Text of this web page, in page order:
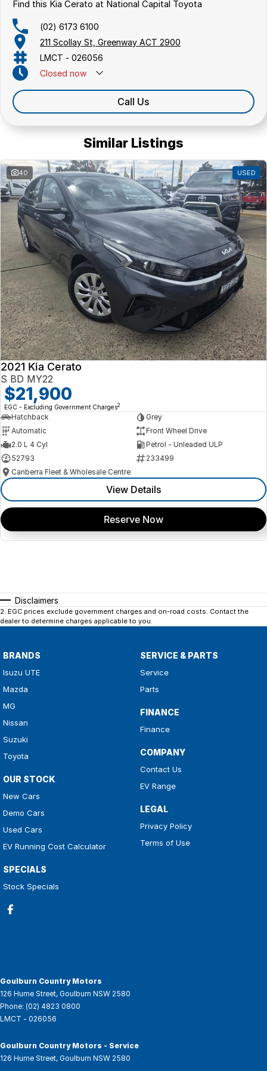
We are a family-owned and operated dealer with 40 years of
dedication and service to our local Canberra community and
surrounding area.
Find this Kia Cerato at National Capital Toyota
(02) 6173 6100
211 Scollay St, Greenway ACT 2900
LMCT - 026056
Closed now
Call Us
Similar Listings
40 USED
2021 Kia Cerato
S BD MY22
$21,900
EGC - Excluding Government Charges2
Hatchback
Grey
Automatic
Front Wheel Drive
2.0 L 4 Cyl
Petrol - Unleaded ULP
52793
233499
Canberra Fleet & Wholesale Centre
View Details
Reserve Now
Disclaimers
2 EGC prices exclude government charges and on-road costs. Contact the
dealer to determine charges applicable to you.
BRANDS
Isuzu UTE
Mazda
MG
Nissan
Suzuki
Toyota
OUR STOCK
New Cars
Demo Cars
Used Cars
EV Running Cost Calculator
SPECIALS
Stock Specials
SERVICE & PARTS
Service
Parts
FINANCE
Finance
COMPANY
Contact Us
EV Range
LEGAL
Privacy Policy
Terms of Use
Goulburn Country Motors
126 Hume Street, Goulburn NSW 2580
Phone: (02) 4823 0800
LMCT - 026056
Goulburn Country Motors - Service
126 Hume Street, Goulburn NSW 2580